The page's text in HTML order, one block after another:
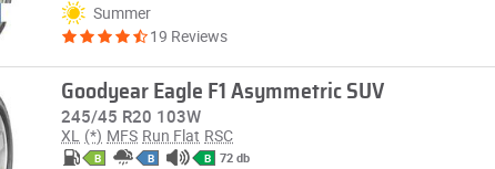
Summer
19 Reviews
Goodyear Eagle F1 Asymmetric SUV
245/45 R20 103W
XL (*) MFS Run Flat RSC
B B B 72 db